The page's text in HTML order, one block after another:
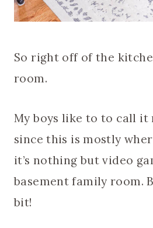
So right off of the
room.
My boys like to to call it
since this is mostly
it’s nothing but video
basement family room.
bit!